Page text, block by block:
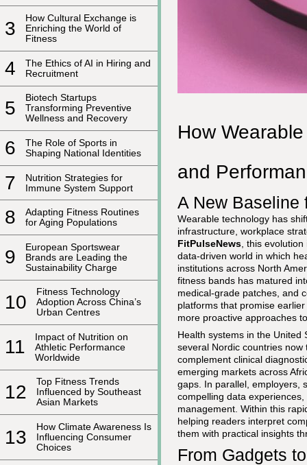
3
How Cultural Exchange is
Enriching the World of
Fitness
4
The Ethics of AI in Hiring and
Recruitment
5
Biotech Startups
Transforming Preventive
Wellness and Recovery
6
The Role of Sports in
Shaping National Identities
7
Nutrition Strategies for
Immune System Support
8
Adapting Fitness Routines
for Aging Populations
9
European Sportswear
Brands are Leading the
Sustainability Charge
10
Fitness Technology
Adoption Across China’s
Urban Centres
11
Impact of Nutrition on
Athletic Performance
Worldwide
12
Top Fitness Trends
Influenced by Southeast
Asian Markets
13
How Climate Awareness Is
Influencing Consumer
Choices
How
and
A New Baseline
Wearable technology has
infrastructure, workplace
FitPulseNews , this
data-driven world in which
institutions across North
fitness bands has matured
medical-grade patches, and
platforms that promise
more proactive approaches
Health systems in the United
several Nordic countries
complement clinical
emerging markets across
gaps. In parallel, employers,
compelling data
management. Within this
helping readers interpret
them with practical insights
From Gadgets